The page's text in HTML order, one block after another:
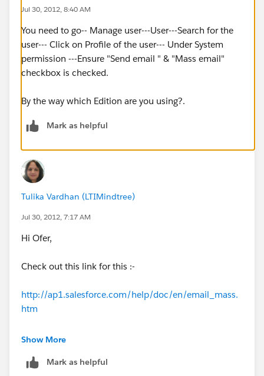
Jul 30, 2012, 8:40 AM
You need to go-- Manage user---User---Search for the
user--- Click on Profile of the user--- Under System
permission ---Ensure "Send email " & "Mass email"
checkbox is checked.
By the way which Edition are you using?.
Mark as helpful
Tulika Vardhan (LTIMindtree)
Jul 30, 2012, 7:17 AM
Hi Ofer,
Check out this link for this :-
http://ap1.salesforce.com/help/doc/en/email_mass.
htm
Thanks,
Tulika
Show More
Mark as helpful